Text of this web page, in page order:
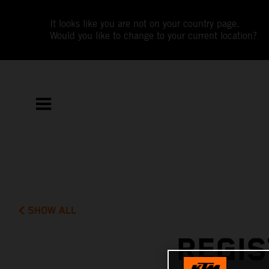
It looks like you are not on your country page.
Would you like to change to your current location?
SHOW ALL